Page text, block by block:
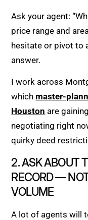
Ask your agent:
price range and
hesitate or pivot to
answer.
I work across
which master-
Houston are
negotiating right
quirky deed
2. ASK ABOUT
RECORD —
VOLUME
A lot of agents will